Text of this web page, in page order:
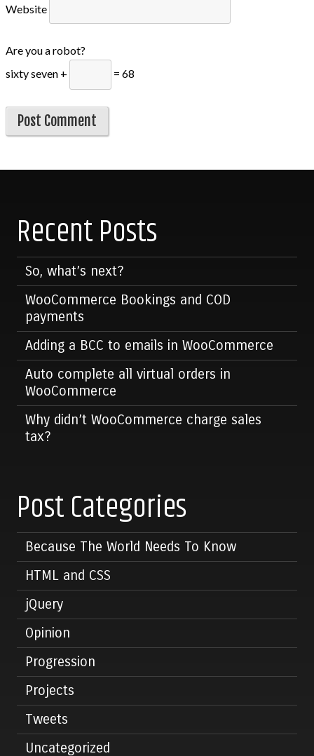
Website
Are you a robot?
sixty seven +
= 68
Recent Posts
So, what’s next?
WooCommerce Bookings and COD
payments
Adding a BCC to emails in WooCommerce
Auto complete all virtual orders in
WooCommerce
Why didn’t WooCommerce charge sales
tax?
Post Categories
Because The World Needs To Know
HTML and CSS
jQuery
Opinion
Progression
Projects
Tweets
Uncategorized